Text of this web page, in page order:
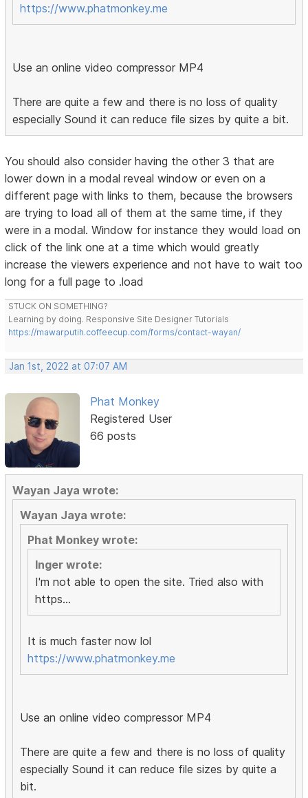
https://www.phatmonkey.me
Use an online video compressor MP4
There are quite a few and there is no loss of quality
especially Sound it can reduce file sizes by quite a bit.
You should also consider having the other 3 that are
lower down in a modal reveal window or even on a
different page with links to them, because the browsers
are trying to load all of them at the same time, if they
were in a modal. Window for instance they would load on
click of the link one at a time which would greatly
increase the viewers experience and not have to wait too
long for a full page to .load
STUCK ON SOMETHING?
Learning by doing. Responsive Site Designer Tutorials
https://mawarputih.coffeecup.com/forms/contact-wayan/
Jan 1st, 2022 at 07:07 AM
Phat Monkey
Registered User
66 posts
Wayan Jaya wrote:
Wayan Jaya wrote:
Phat Monkey wrote:
Inger wrote:
I'm not able to open the site. Tried also with
https...
It is much faster now lol
https://www.phatmonkey.me
Use an online video compressor MP4
There are quite a few and there is no loss of quality
especially Sound it can reduce file sizes by quite a
bit.